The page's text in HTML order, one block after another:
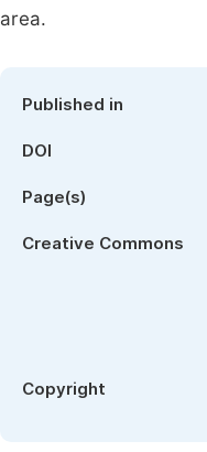
area.
Published in
DOI
Page(s)
Creative Commons
Copyright